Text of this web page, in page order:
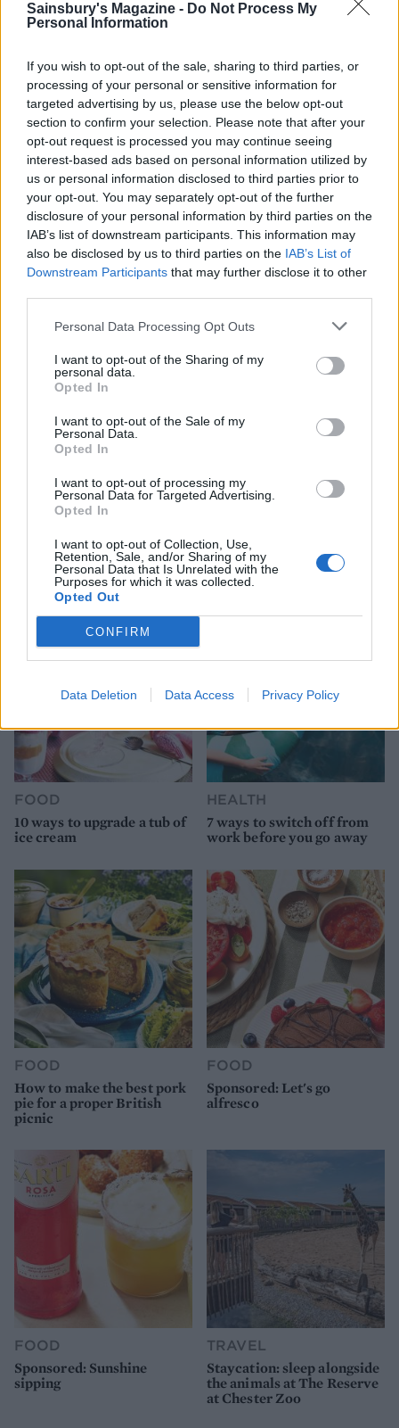
Sainsbury's Magazine - Do Not Process My
Personal Information
If you wish to opt-out of the sale, sharing to third parties, or
processing of your personal or sensitive information for
targeted advertising by us, please use the below opt-out
section to confirm your selection. Please note that after your
opt-out request is processed you may continue seeing
interest-based ads based on personal information utilized by
us or personal information disclosed to third parties prior to
your opt-out. You may separately opt-out of the further
disclosure of your personal information by third parties on the
IAB’s list of downstream participants. This information may
also be disclosed by us to third parties on the IAB’s List of
Downstream Participants that may further disclose it to other
Personal Data Processing Opt Outs
I want to opt-out of the Sharing of my
personal data.
Opted In
I want to opt-out of the Sale of my
Personal Data.
Opted In
I want to opt-out of processing my
Personal Data for Targeted Advertising.
Opted In
I want to opt-out of Collection, Use,
Retention, Sale, and/or Sharing of my
Personal Data that Is Unrelated with the
Purposes for which it was collected.
Opted Out
CONFIRM
Data Deletion Data Access Privacy Policy
The dessert trolley of my sweet-toothed dreams.
Maison François; 020 3988 5777
9 of the most hydrating
8 restaurants in Glasgow
you need to know about
FOOD
10 ways to upgrade a tub of
ice cream
HEALTH
7 ways to switch off from
work before you go away
FOOD
How to make the best pork
pie for a proper British
picnic
FOOD
Sponsored: Let's go
alfresco
FOOD
Sponsored: Sunshine
sipping
TRAVEL
Staycation: sleep alongside
the animals at The Reserve
at Chester Zoo